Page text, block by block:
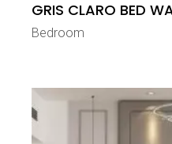
GRIS CLARO BED
Bedroom